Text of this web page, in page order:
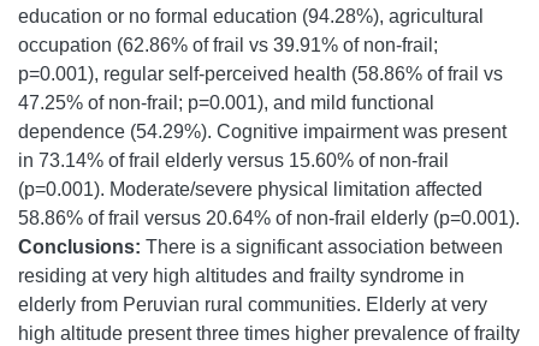
education or no formal education (94.28%), agricultural
occupation (62.86% of frail vs 39.91% of non-frail;
p=0.001), regular self-perceived health (58.86% of frail vs
47.25% of non-frail; p=0.001), and mild functional
dependence (54.29%). Cognitive impairment was present
in 73.14% of frail elderly versus 15.60% of non-frail
(p=0.001). Moderate/severe physical limitation affected
58.86% of frail versus 20.64% of non-frail elderly (p=0.001).
Conclusions: There is a significant association between
residing at very high altitudes and frailty syndrome in
elderly from Peruvian rural communities. Elderly at very
high altitude present three times higher prevalence of frailty